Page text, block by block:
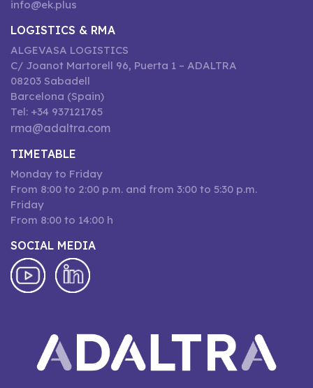
info@ek.plus
LOGISTICS & RMA
ALGEVASA LOGISTICS
C/ Joanot Martorell 96, Puerta 1 – ADALTRA
08203 Sabadell
Barcelona (Spain)
Tel: +34 937121765
rma@adaltra.com
TIMETABLE
Monday to Friday
From 8:00 to 2:00 p.m. and from 3:00 to 5:30 p.m.
Friday
From 8:00 to 14:00 h
SOCIAL MEDIA